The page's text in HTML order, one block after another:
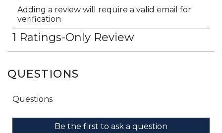
QUESTIONS